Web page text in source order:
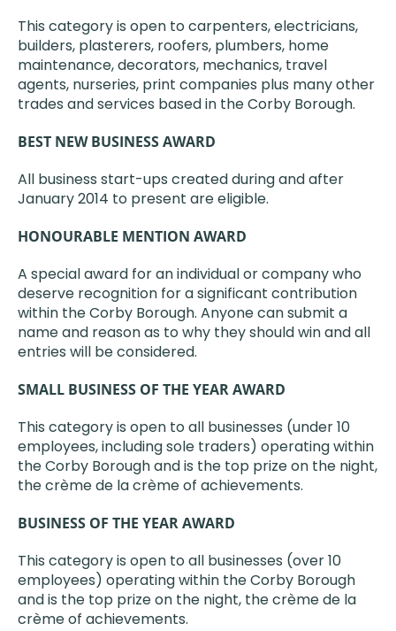
This category is open to carpenters, electricians,
builders, plasterers, roofers, plumbers, home
maintenance, decorators, mechanics, travel
agents, nurseries, print companies plus many other
trades and services based in the Corby Borough.
BEST NEW BUSINESS AWARD
All business start-ups created during and after
January 2014 to present are eligible.
HONOURABLE MENTION AWARD
A special award for an individual or company who
deserve recognition for a significant contribution
within the Corby Borough. Anyone can submit a
name and reason as to why they should win and all
entries will be considered.
SMALL BUSINESS OF THE YEAR AWARD
This category is open to all businesses (under 10
employees, including sole traders) operating within
the Corby Borough and is the top prize on the night,
the crème de la crème of achievements.
BUSINESS OF THE YEAR AWARD
This category is open to all businesses (over 10
employees) operating within the Corby Borough
and is the top prize on the night, the crème de la
crème of achievements.